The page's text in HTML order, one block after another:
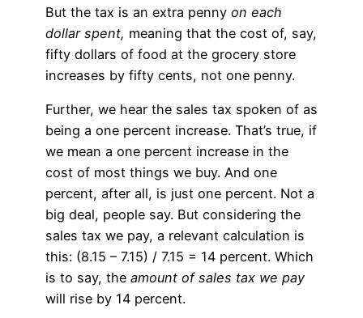
But the tax is an extra penny on each
dollar spent, meaning that the cost of, say,
fifty dollars of food at the grocery store
increases by fifty cents, not one penny.
Further, we hear the sales tax spoken of as
being a one percent increase. That’s true, if
we mean a one percent increase in the
cost of most things we buy. And one
percent, after all, is just one percent. Not a
big deal, people say. But considering the
sales tax we pay, a relevant calculation is
this: (8.15 – 7.15) / 7.15 = 14 percent. Which
is to say, the amount of sales tax we pay
will rise by 14 percent.